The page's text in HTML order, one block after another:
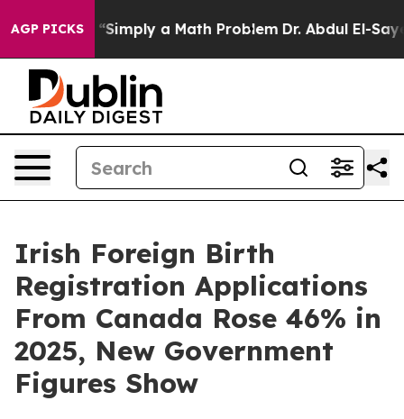
AGP PICKS
Laid off “Simply a Math Problem Dr. Abdul El-
Irish Foreign Birth
Registration Applications
From Canada Rose 46% in
2025, New Government
Figures Show